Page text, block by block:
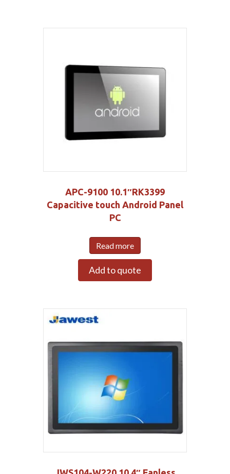
APC-9100 10.1″RK3399
Capacitive touch Android Panel
PC
Read more
Add to quote